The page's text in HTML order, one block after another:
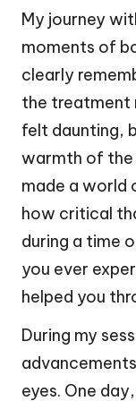
My journey
moments of
clearly
the treatment
felt daunting,
warmth of the
made a world
how critical
during a time
you ever
helped you
During my
eyes. One